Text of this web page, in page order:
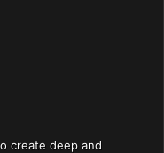
create deep and